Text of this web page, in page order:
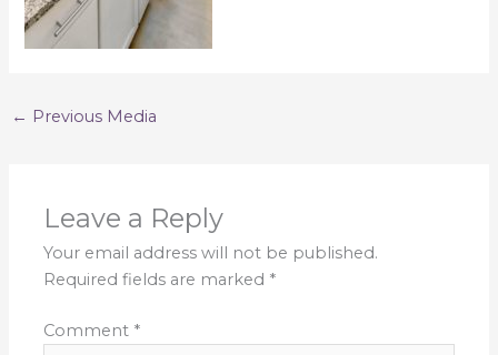
← Previous Media
Leave a Reply
Your email address will not be published.
Required fields are marked *
Comment *